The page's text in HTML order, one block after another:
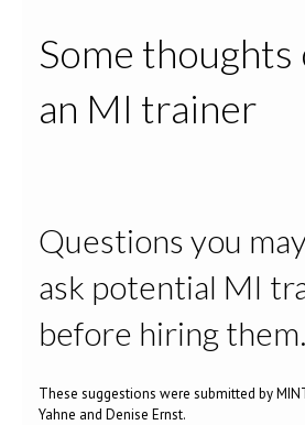
Some
an MI trainer
Questions you
ask potential MI
before hiring them.
These suggestions were submitted by
Yahne and Denise Ernst.